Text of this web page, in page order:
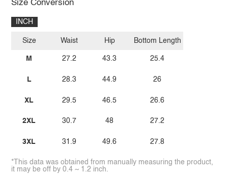
Size Conversion
INCH
Size
M
L
XL
2XL
3XL
Waist
27.2
28.3
29.5
30.7
31.9
Hip
43.3
44.9
46.5
48
49.6
Bottom Length
25.4
26
26.6
27.2
27.8
*This data was obtained from manually measuring the product,
it may be off by 0.4 ~ 1.2 inch.